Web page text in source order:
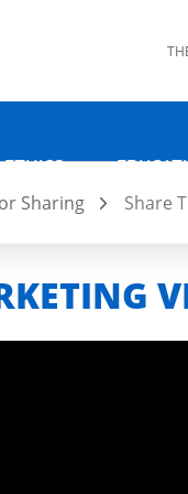
Sharing Share